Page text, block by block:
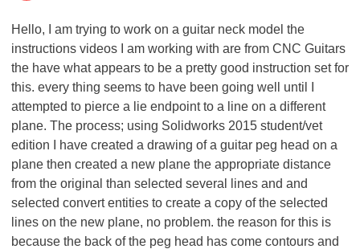
Hello, I am trying to work on a guitar neck model the
instructions videos I am working with are from CNC Guitars
the have what appears to be a pretty good instruction set for
this. every thing seems to have been going well until I
attempted to pierce a lie endpoint to a line on a different
plane. The process; using Solidworks 2015 student/vet
edition I have created a drawing of a guitar peg head on a
plane then created a new plane the appropriate distance
from the original than selected several lines and and
selected convert entities to create a copy of the selected
lines on the new plane, no problem. the reason for this is
because the back of the peg head has come contours and